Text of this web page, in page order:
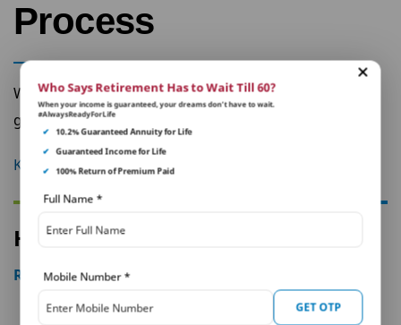
Process
Want to apply for a claim in a jiffy? We’ve
got a very straightforward process for you.
Know More
How our customers feel about us
Read All
Who Says Retirement Has to Wait Till 60?
When your income is guaranteed, your dreams don’t have to wait.
#AlwaysReadyForLife
✔
10.2% Guaranteed Annuity for Life
✔ Guaranteed Income for Life
✔
100% Return of Premium Paid
Full Name *
Mobile Number*
GET OTP